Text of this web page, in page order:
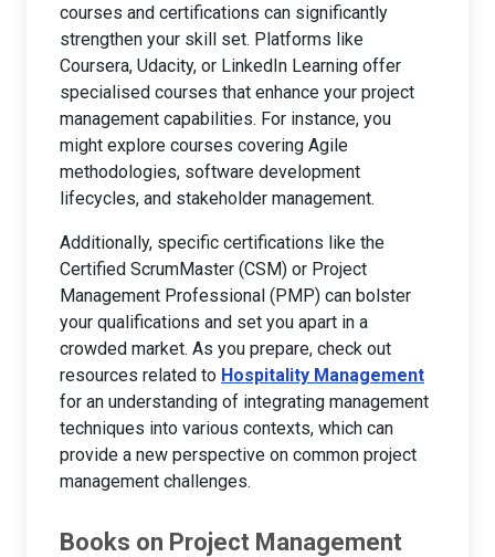
courses and certifications can significantly
strengthen your skill set. Platforms like
Coursera, Udacity, or LinkedIn Learning offer
specialised courses that enhance your project
management capabilities. For instance, you
might explore courses covering Agile
methodologies, software development
lifecycles, and stakeholder management.
Additionally, specific certifications like the
Certified ScrumMaster (CSM) or Project
Management Professional (PMP) can bolster
your qualifications and set you apart in a
crowded market. As you prepare, check out
resources related to Hospitality Management
for an understanding of integrating management
techniques into various contexts, which can
provide a new perspective on common project
management challenges.
Books on Project Management